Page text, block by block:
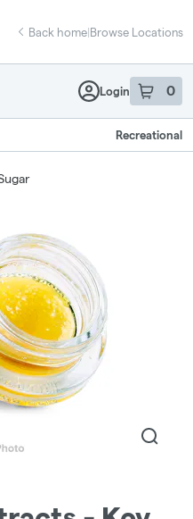
Back home|Browse Locations
Login 0
item sin
Recreational